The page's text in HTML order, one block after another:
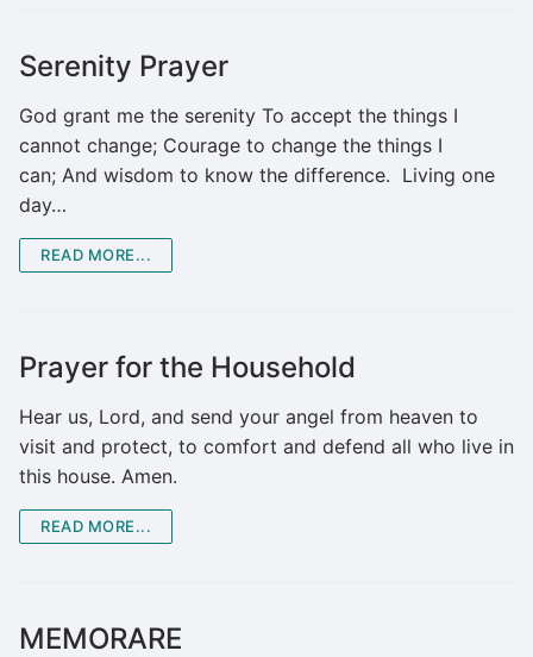
Serenity Prayer
God grant me the serenity To accept the things I
cannot change; Courage to change the things I
can; And wisdom to know the difference. Living one
day…
READ MORE...
Prayer for the Household
Hear us, Lord, and send your angel from heaven to
visit and protect, to comfort and defend all who live in
this house. Amen.
READ MORE...
MEMORARE